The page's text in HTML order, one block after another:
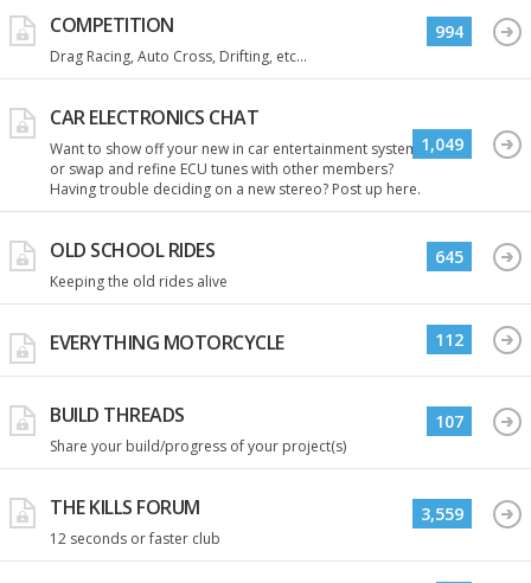
COMPETITION
Drag Racing, Auto Cross, Drifting, etc...
994
CAR ELECTRONICS CHAT
Want to show off your new in car entertainment system
or swap and refine ECU tunes with other members?
Having trouble deciding on a new stereo? Post up here.
1,049
OLD SCHOOL RIDES
Keeping the old rides alive
645
EVERYTHING MOTORCYCLE 112
BUILD THREADS
Share your build/progress of your project(s)
107
THE KILLS FORUM
12 seconds or faster club
3,559